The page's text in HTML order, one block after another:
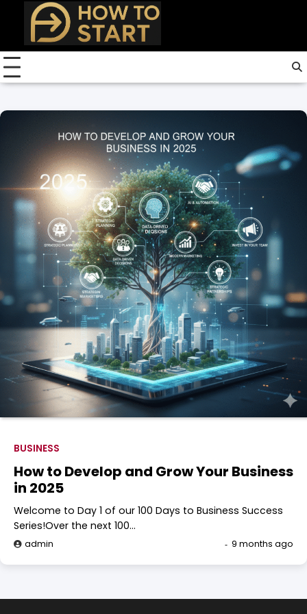
content
BUSINESS
How to Develop and Grow Your Business
in 2025
Welcome to Day 1 of our 100 Days to Business Success
Series!Over the next 100…
admin 9 months ago